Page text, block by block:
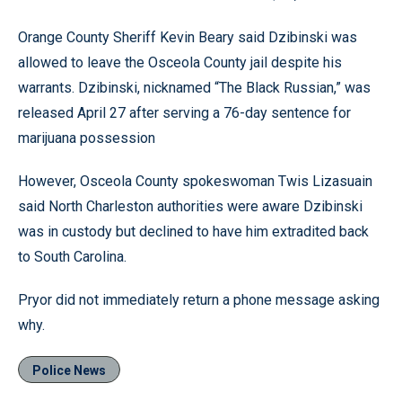
Orange County Sheriff Kevin Beary said Dzibinski was
allowed to leave the Osceola County jail despite his
warrants. Dzibinski, nicknamed “The Black Russian,” was
released April 27 after serving a 76-day sentence for
marijuana possession
However, Osceola County spokeswoman Twis Lizasuain
said North Charleston authorities were aware Dzibinski
was in custody but declined to have him extradited back
to South Carolina.
Pryor did not immediately return a phone message asking
why.
Police News